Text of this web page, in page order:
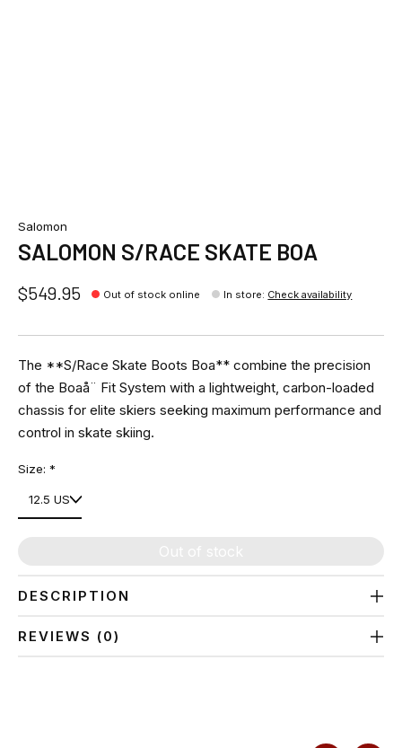
Salomon
SALOMON S/RACE SKATE BOA
$549.95 Out of stock online In store: Check availability
The **S/Race Skate Boots Boa** combine the precision
of the Boaå¨ Fit System with a lightweight, carbon-loaded
chassis for elite skiers seeking maximum performance and
control in skate skiing.
Size: *
DESCRIPTION
REVIEWS (0)